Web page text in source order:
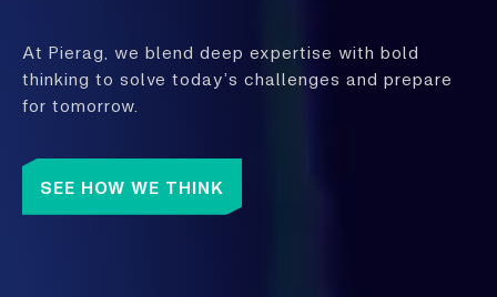
At Pierag, we blend deep expertise with bold
thinking to solve today’s challenges and prepare
for tomorrow.
SEE HOW WE THINK